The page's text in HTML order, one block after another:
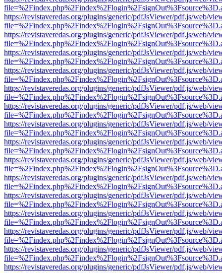
https://revistaveredas.org/plugins/generic/pdfJsViewer/pdf.js/web/
https://revistaveredas.org/plugins/generic/pdfJsViewer/pdf.js/web/
https://revistaveredas.org/plugins/generic/pdfJsViewer/pdf.js/web/
https://revistaveredas.org/plugins/generic/pdfJsViewer/pdf.js/web/
https://revistaveredas.org/plugins/generic/pdfJsViewer/pdf.js/web/
https://revistaveredas.org/plugins/generic/pdfJsViewer/pdf.js/web/
https://revistaveredas.org/plugins/generic/pdfJsViewer/pdf.js/web/
https://revistaveredas.org/plugins/generic/pdfJsViewer/pdf.js/web/
https://revistaveredas.org/plugins/generic/pdfJsViewer/pdf.js/web/
https://revistaveredas.org/plugins/generic/pdfJsViewer/pdf.js/web/
https://revistaveredas.org/plugins/generic/pdfJsViewer/pdf.js/web/
https://revistaveredas.org/plugins/generic/pdfJsViewer/pdf.js/web/
https://revistaveredas.org/plugins/generic/pdfJsViewer/pdf.js/web/
https://revistaveredas.org/plugins/generic/pdfJsViewer/pdf.js/web/
https://revistaveredas.org/plugins/generic/pdfJsViewer/pdf.js/web/